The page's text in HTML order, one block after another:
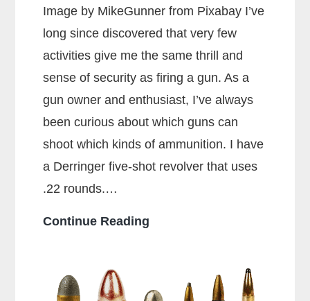
Image by MikeGunner from Pixabay I’ve
long since discovered that very few
activities give me the same thrill and
sense of security as firing a gun. As a
gun owner and enthusiast, I’ve always
been curious about which guns can
shoot which kinds of ammunition. I have
a Derringer five-shot revolver that uses
.22 rounds.…
Continue Reading
Special